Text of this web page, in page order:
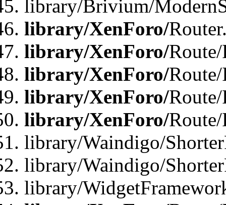
library/Brivium/
library/XenForo/
library/XenForo/
library/XenForo/
library/XenForo/
library/XenForo/
library/Waindigo/
library/Waindigo/
library/